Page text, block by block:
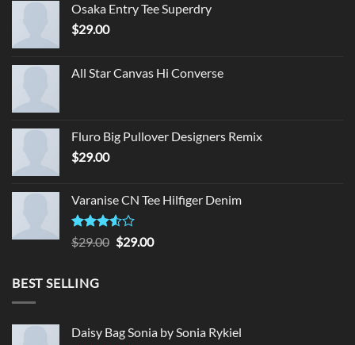
Osaka Entry Tee Superdry
$29.00
All Star Canvas Hi Converse
Fluro Big Pullover Designers Remix
$29.00
Varanise CN Tee Hilfiger Denim
Rated
3.50
$29.00 Original
$29.00Current
BEST SELLING
Daisy Bag Sonia by Sonia Rykiel